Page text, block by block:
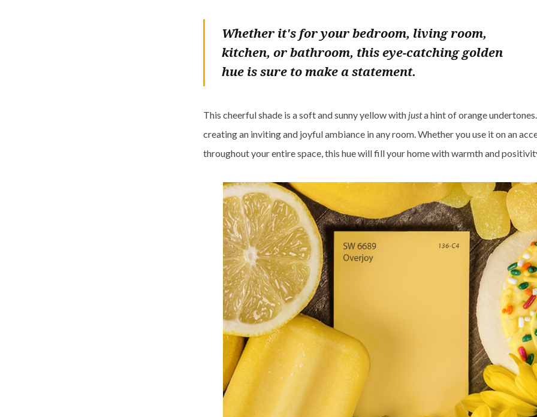
Whether it's for your bedroom, living room,
kitchen, or bathroom, this eye-catching golden
hue is sure to make a statement.
This cheerful shade is a soft and sunny yellow with justa hint of orange
creating an inviting and joyful ambiance in any room. Whether you use it on an
throughout your entire space, this hue will fill your home with warmth and